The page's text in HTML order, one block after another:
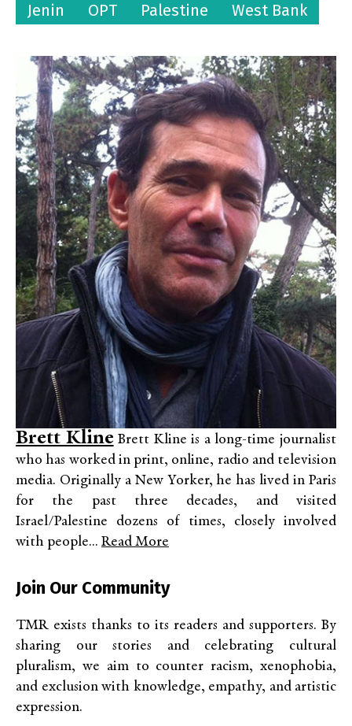
Jenin
OPT Palestine West Bank
Brett KlineBrett Kline is a long-time journalist
who has worked in print, online, radio and television
media. Originally a New Yorker, he has lived in Paris
for the past three decades, and visited
Israel/Palestine dozens of times, closely involved
with people... Read More
Join Our Community
TMR exists thanks to its readers and supporters. By
sharing our stories and celebrating cultural
pluralism, we aim to counter racism, xenophobia,
and exclusion with knowledge, empathy, and artistic
expression.